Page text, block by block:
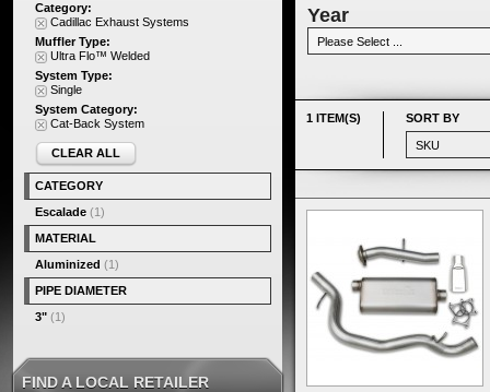
Year
1 ITEM(S) SORT BY
Category:
Cadillac Exhaust Systems
Muffler Type:
Ultra Flo™ Welded
System Type:
Single
System Category:
Cat-Back System
CLEAR ALL
CATEGORY
Escalade (1)
MATERIAL
Aluminized (1)
PIPE DIAMETER
3" (1)
FIND A LOCAL RETAILER